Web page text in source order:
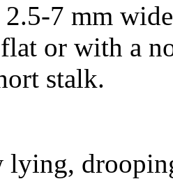
7 mm
or with a
stalk.
lying,